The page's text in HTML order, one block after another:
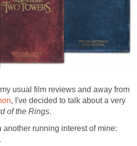
usual film reviews and away from
, I've decided to talk about a very
of the Rings.
running interest of mine:
.